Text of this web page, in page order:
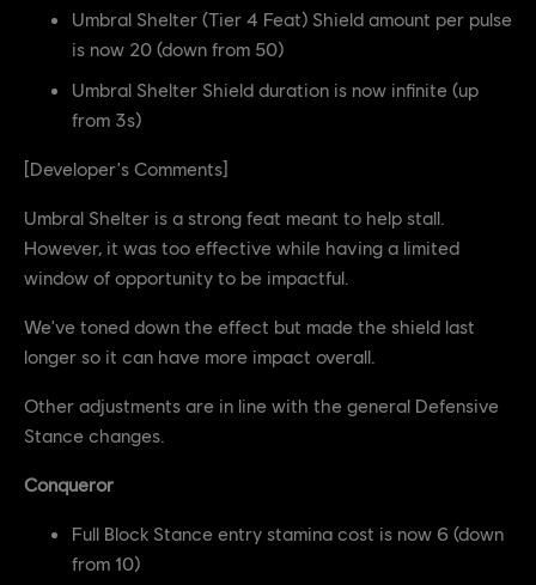
Umbral Shelter (Tier 4 Feat) Shield amount per pulse
is now 20 (down from 50)
Umbral Shelter Shield duration is now infinite (up
from 3s)
[Developer's Comments]
Umbral Shelter is a strong feat meant to help stall.
However, it was too effective while having a limited
window of opportunity to be impactful.
We've toned down the effect but made the shield last
longer so it can have more impact overall.
Other adjustments are in line with the general Defensive
Stance changes.
Conqueror
Full Block Stance entry stamina cost is now 6 (down
from 10)